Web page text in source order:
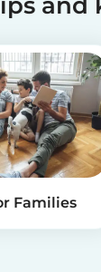
Families